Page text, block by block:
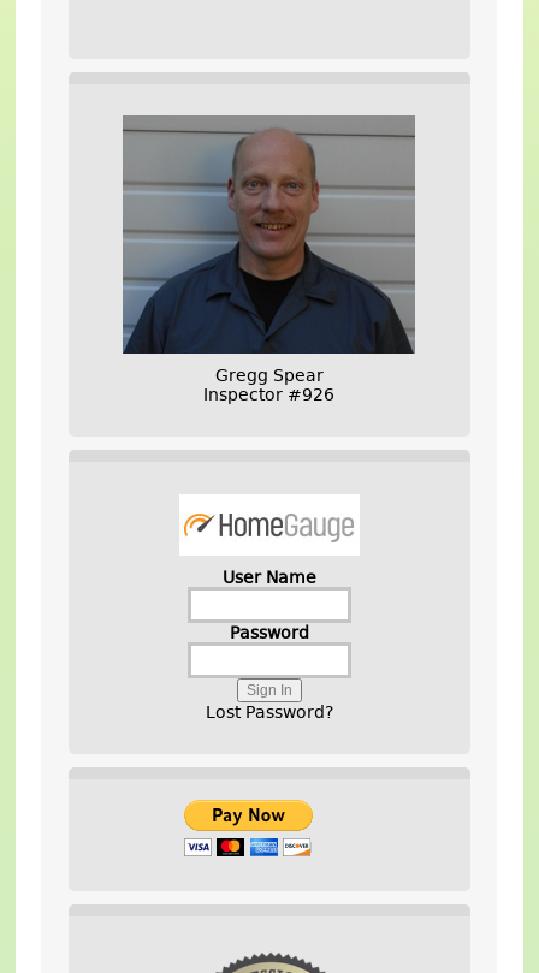
Gregg Spear
Inspector #926
User Name
Password
Lost Password?